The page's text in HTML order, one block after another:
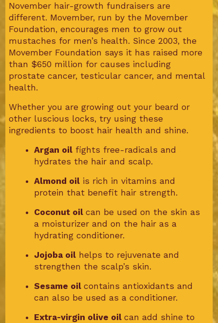
November hair-growth fundraisers are
different. Movember, run by the Movember
Foundation, encourages men to grow out
mustaches for men’s health. Since 2003, the
Movember Foundation says it has raised more
than $650 million for causes including
prostate cancer, testicular cancer, and mental
health.
Whether you are growing out your beard or
other luscious locks, try using these
ingredients to boost hair health and shine.
Argan oilfights free-radicals and
hydrates the hair and scalp.
Almond oilis rich in vitamins and
protein that benefit hair strength.
Coconut oil can be used on the skin as
a moisturizer and on the hair as a
hydrating conditioner.
Jojoba oilhelps to rejuvenate and
strengthen the scalp’s skin.
Sesame oil contains antioxidants and
can also be used as a conditioner.
Extra-virgin olive oil can add shine to